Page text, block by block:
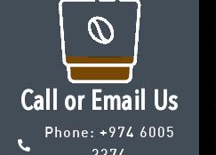
Call or Email Us
Phone: +974 6005